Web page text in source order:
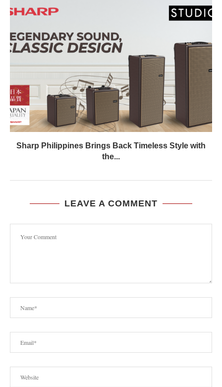
Sharp Philippines Brings Back Timeless Style with
the...
LEAVE A COMMENT